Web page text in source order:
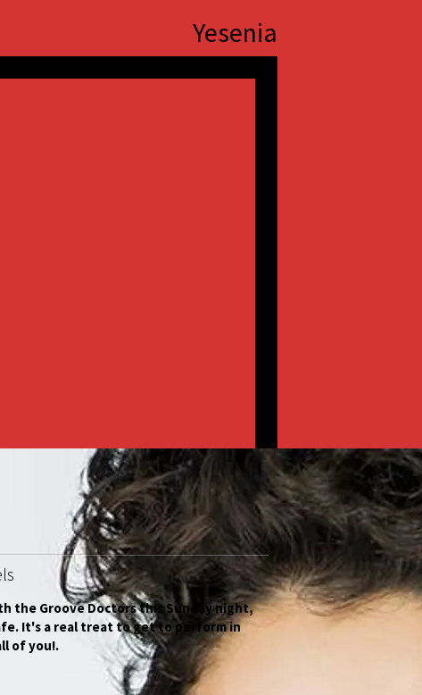
Yesenia
the Groove Doctors this Sunday night,
It's a real treat to get to perform in
of you!.